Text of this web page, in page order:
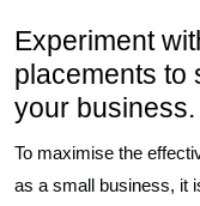
Experiment
placements to
your business.
To maximise the
as a small business, it